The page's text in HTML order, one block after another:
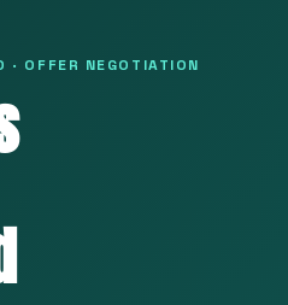
OFFER NEGOTIATION